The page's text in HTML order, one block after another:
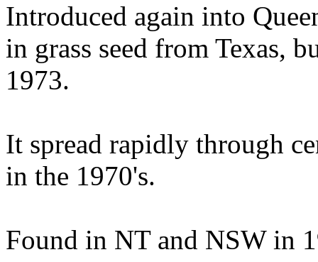
Introduced again into
in grass seed from Texas,
1973.
It spread rapidly through
in the 1970's.
Found in NT and NSW in